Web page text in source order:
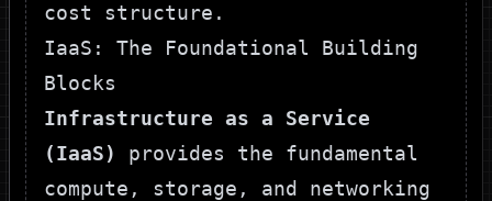
cost structure.
IaaS: The Foundational Building
Blocks
Infrastructure as a Service
(IaaS)
provides the fundamental
compute, storage, and networking